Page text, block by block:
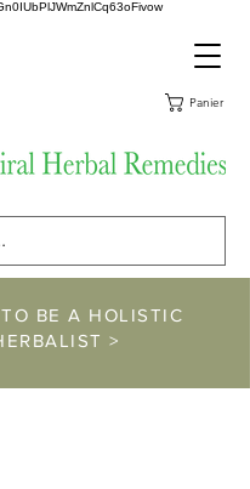
Panier
BE A HOLISTIC
>